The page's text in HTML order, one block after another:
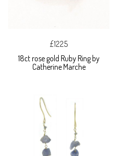
£1225
18ct rose gold Ruby Ring by
Catherine Marche